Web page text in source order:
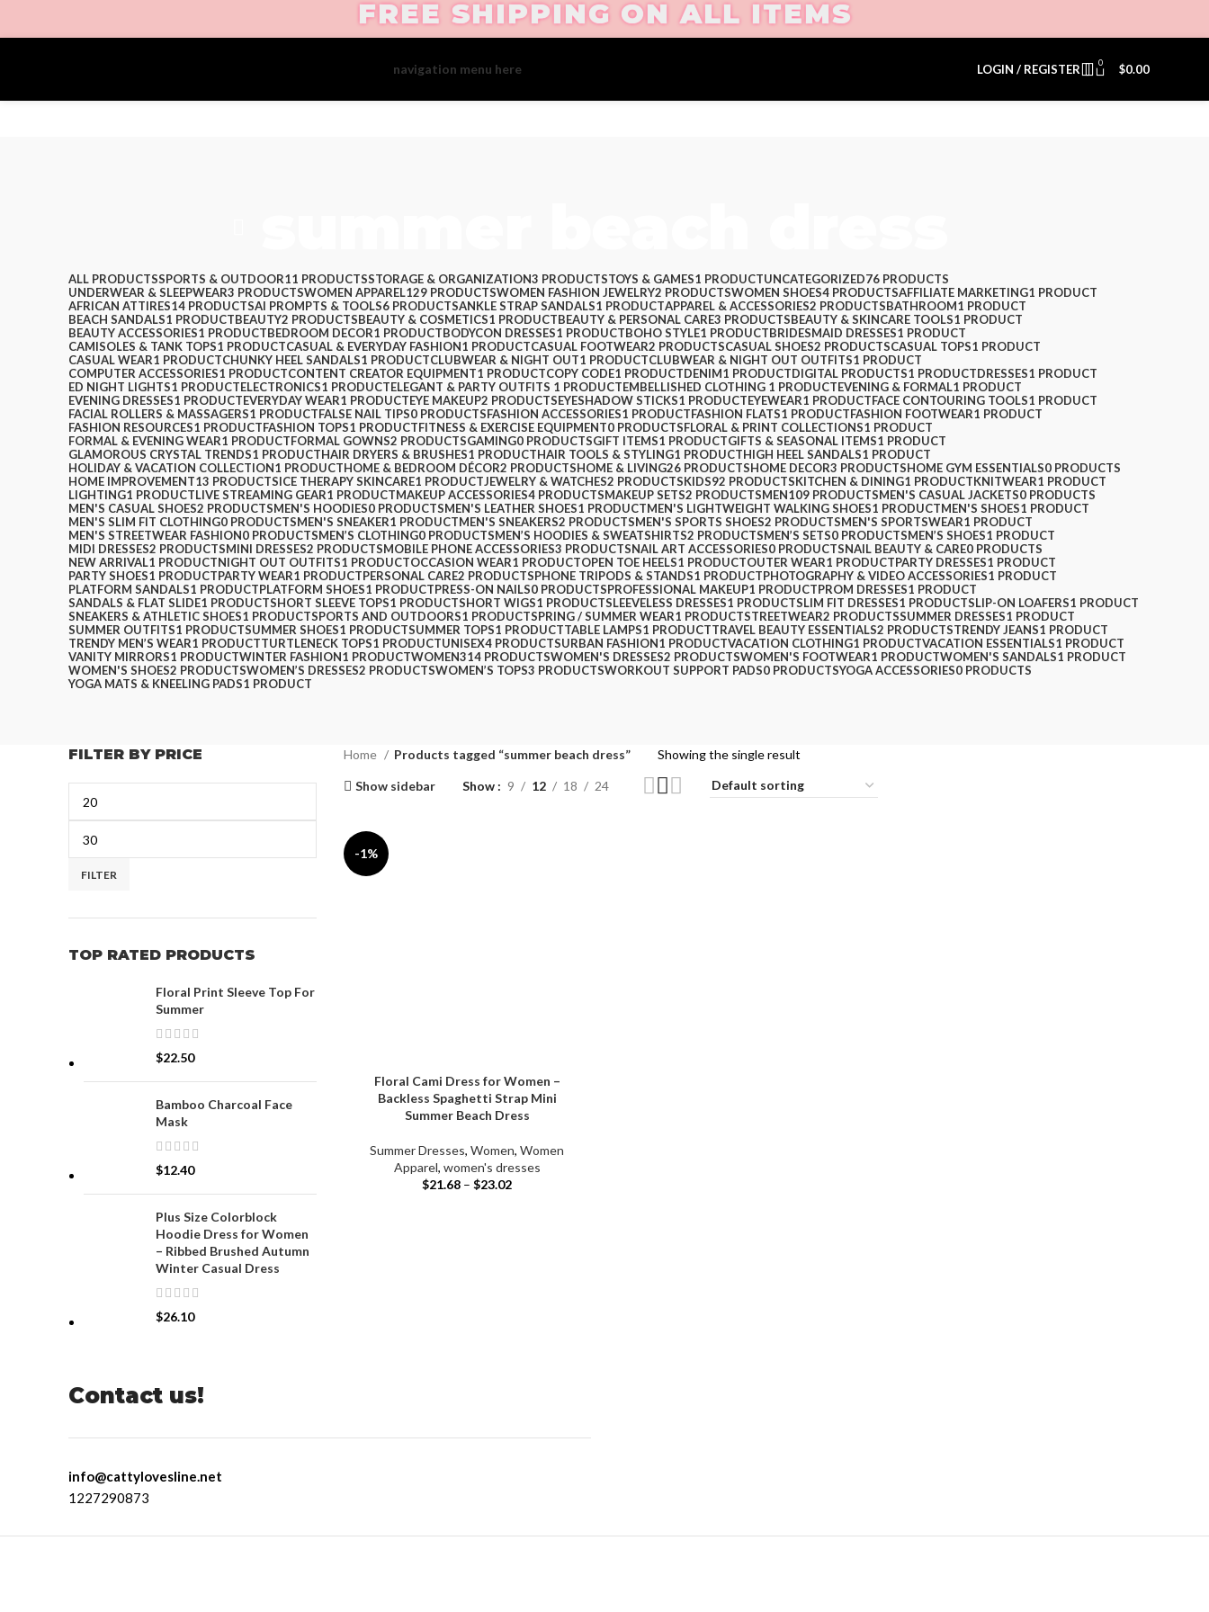
FREE SHIPPING ON ALL ITEMS
navigation menu hereand add it to the "Main menu" location. LOGIN / REGISTER 0 $0.00
ALL PRODUCTSSPORTS & OUTDOOR11 PRODUCTSSTORAGE & ORGANIZATION3 PRODUCTSTOYS & GAMES1 PRODUCTUNCATEGORIZED76 PRODUCTS
UNDERWEAR & SLEEPWEAR3 PRODUCTSWOMEN APPAREL129 PRODUCTSWOMEN FASHION JEWELRY2 PRODUCTSWOMEN SHOES4 PRODUCTSAFFILIATE MARKETING1 PRODUCT
AFRICAN ATTIRES14 PRODUCTSAI PROMPTS & TOOLS6 PRODUCTSANKLE STRAP SANDALS1 PRODUCTAPPAREL & ACCESSORIES2 PRODUCTSBATHROOM1 PRODUCT
BEACH SANDALS1 PRODUCTBEAUTY2 PRODUCTSBEAUTY & COSMETICS1 PRODUCTBEAUTY & PERSONAL CARE3 PRODUCTSBEAUTY & SKINCARE TOOLS1 PRODUCT
BEAUTY ACCESSORIES1 PRODUCTBEDROOM DECOR1 PRODUCTBODYCON DRESSES1 PRODUCTBOHO STYLE1 PRODUCTBRIDESMAID DRESSES1 PRODUCT
CAMISOLES & TANK TOPS1 PRODUCTCASUAL & EVERYDAY FASHION1 PRODUCTCASUAL FOOTWEAR2 PRODUCTSCASUAL SHOES2 PRODUCTSCASUAL TOPS1 PRODUCT
CASUAL WEAR1 PRODUCTCHUNKY HEEL SANDALS1 PRODUCTCLUBWEAR & NIGHT OUT1 PRODUCTCLUBWEAR & NIGHT OUT OUTFITS1 PRODUCT
COMPUTER ACCESSORIES1 PRODUCTCONTENT CREATOR EQUIPMENT1 PRODUCTCOPY CODE1 PRODUCTDENIM1 PRODUCTDIGITAL PRODUCTS1 PRODUCTDRESSES1 PRODUCT
ED NIGHT LIGHTS1 PRODUCTELECTRONICS1 PRODUCTELEGANT & PARTY OUTFITS ​ 1 PRODUCTEMBELLISHED CLOTHING ​ 1 PRODUCTEVENING & FORMAL1 PRODUCT
EVENING DRESSES1 PRODUCTEVERYDAY WEAR1 PRODUCTEYE MAKEUP2 PRODUCTSEYESHADOW STICKS1 PRODUCTEYEWEAR1 PRODUCTFACE CONTOURING TOOLS1 PRODUCT
FACIAL ROLLERS & MASSAGERS1 PRODUCTFALSE NAIL TIPS0 PRODUCTSFASHION ACCESSORIES1 PRODUCTFASHION FLATS1 PRODUCTFASHION FOOTWEAR1 PRODUCT
FASHION RESOURCES1 PRODUCTFASHION TOPS1 PRODUCTFITNESS & EXERCISE EQUIPMENT0 PRODUCTSFLORAL & PRINT COLLECTIONS1 PRODUCT
FORMAL & EVENING WEAR1 PRODUCTFORMAL GOWNS2 PRODUCTSGAMING0 PRODUCTSGIFT ITEMS1 PRODUCTGIFTS & SEASONAL ITEMS1 PRODUCT
GLAMOROUS CRYSTAL TRENDS1 PRODUCTHAIR DRYERS & BRUSHES1 PRODUCTHAIR TOOLS & STYLING1 PRODUCTHIGH HEEL SANDALS1 PRODUCT
HOLIDAY & VACATION COLLECTION1 PRODUCTHOME & BEDROOM DÉCOR2 PRODUCTSHOME & LIVING26 PRODUCTSHOME DECOR3 PRODUCTSHOME GYM ESSENTIALS0 PRODUCTS
HOME IMPROVEMENT13 PRODUCTSICE THERAPY SKINCARE1 PRODUCTJEWELRY & WATCHES2 PRODUCTSKIDS92 PRODUCTSKITCHEN & DINING1 PRODUCTKNITWEAR1 PRODUCT
LIGHTING1 PRODUCTLIVE STREAMING GEAR1 PRODUCTMAKEUP ACCESSORIES4 PRODUCTSMAKEUP SETS2 PRODUCTSMEN109 PRODUCTSMEN'S CASUAL JACKETS0 PRODUCTS
MEN'S CASUAL SHOES2 PRODUCTSMEN'S HOODIES0 PRODUCTSMEN'S LEATHER SHOES1 PRODUCTMEN'S LIGHTWEIGHT WALKING SHOES1 PRODUCTMEN'S SHOES1 PRODUCT
MEN'S SLIM FIT CLOTHING0 PRODUCTSMEN'S SNEAKER1 PRODUCTMEN'S SNEAKERS2 PRODUCTSMEN'S SPORTS SHOES2 PRODUCTSMEN'S SPORTSWEAR1 PRODUCT
MEN'S STREETWEAR FASHION0 PRODUCTSMEN’S CLOTHING0 PRODUCTSMEN’S HOODIES & SWEATSHIRTS2 PRODUCTSMEN’S SETS0 PRODUCTSMEN’S SHOES1 PRODUCT
MIDI DRESSES2 PRODUCTSMINI DRESSES2 PRODUCTSMOBILE PHONE ACCESSORIES3 PRODUCTSNAIL ART ACCESSORIES0 PRODUCTSNAIL BEAUTY & CARE0 PRODUCTS
NEW ARRIVAL1 PRODUCTNIGHT OUT OUTFITS1 PRODUCTOCCASION WEAR1 PRODUCTOPEN TOE HEELS1 PRODUCTOUTER WEAR1 PRODUCTPARTY DRESSES1 PRODUCT
PARTY SHOES1 PRODUCTPARTY WEAR1 PRODUCTPERSONAL CARE2 PRODUCTSPHONE TRIPODS & STANDS1 PRODUCTPHOTOGRAPHY & VIDEO ACCESSORIES1 PRODUCT
PLATFORM SANDALS1 PRODUCTPLATFORM SHOES1 PRODUCTPRESS-ON NAILS0 PRODUCTSPROFESSIONAL MAKEUP1 PRODUCTPROM DRESSES1 PRODUCT
SANDALS & FLAT SLIDE1 PRODUCTSHORT SLEEVE TOPS1 PRODUCTSHORT WIGS1 PRODUCTSLEEVELESS DRESSES1 PRODUCTSLIM FIT DRESSES1 PRODUCTSLIP-ON LOAFERS1 PRODUCT
SNEAKERS & ATHLETIC SHOES1 PRODUCTSPORTS AND OUTDOORS1 PRODUCTSPRING / SUMMER WEAR1 PRODUCTSTREETWEAR2 PRODUCTSSUMMER DRESSES1 PRODUCT
SUMMER OUTFITS1 PRODUCTSUMMER SHOES1 PRODUCTSUMMER TOPS1 PRODUCTTABLE LAMPS1 PRODUCTTRAVEL BEAUTY ESSENTIALS2 PRODUCTSTRENDY JEANS1 PRODUCT
TRENDY MEN’S WEAR1 PRODUCTTURTLENECK TOPS1 PRODUCTUNISEX4 PRODUCTSURBAN FASHION1 PRODUCTVACATION CLOTHING1 PRODUCTVACATION ESSENTIALS1 PRODUCT
VANITY MIRRORS1 PRODUCTWINTER FASHION1 PRODUCTWOMEN314 PRODUCTSWOMEN'S DRESSES2 PRODUCTSWOMEN'S FOOTWEAR1 PRODUCTWOMEN'S SANDALS1 PRODUCT
WOMEN'S SHOES2 PRODUCTSWOMEN’S DRESSES2 PRODUCTSWOMEN’S TOPS3 PRODUCTSWORKOUT SUPPORT PADS0 PRODUCTSYOGA ACCESSORIES0 PRODUCTS
YOGA MATS & KNEELING PADS1 PRODUCT
FILTER BY PRICE
FILTER
TOP RATED PRODUCTS
Floral Print Sleeve Top For
Summer
$22.50
Bamboo Charcoal Face
Mask
$12.40
Plus Size Colorblock
Hoodie Dress for Women
– Ribbed Brushed Autumn
Winter Casual Dress
$26.10
Home Products tagged “summer beach dress” Showing the single result
Show sidebar Show 9 12 18 24
-1%
Floral Cami Dress for Women –
Backless Spaghetti Strap Mini
Summer Beach Dress
Summer Dresses,Women,Women
Apparel, women's dresses
$21.68 – $23.02
Contact us!
info@cattylovesline.net
1227290873